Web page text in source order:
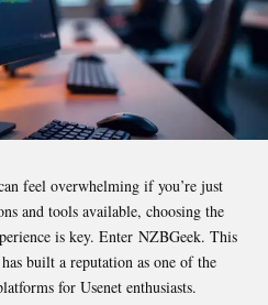
feel overwhelming if you’re just
and tools available, choosing the
is key. Enter NZBGeek. This
built a reputation as one of the
for Usenet enthusiasts.